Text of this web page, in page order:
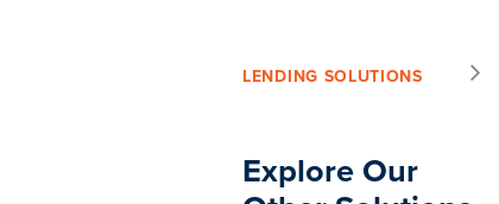
LENDING SOLUTIONS
Explore Our